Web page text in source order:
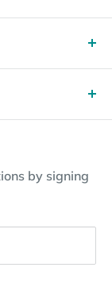
by signing